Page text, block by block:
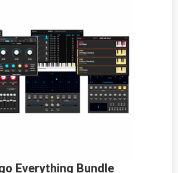
Everything Bundle